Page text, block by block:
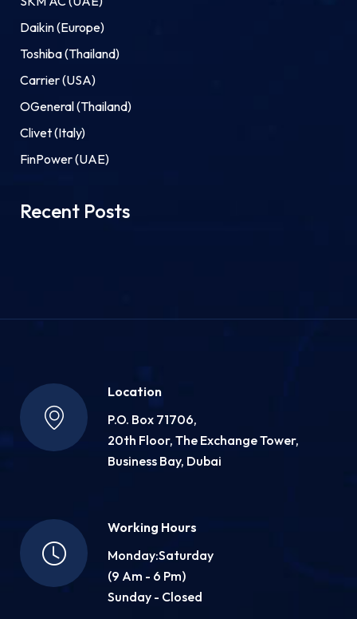
Daikin (Europe)
Toshiba (Thailand)
Carrier (USA)
OGeneral (Thailand)
Clivet (Italy)
FinPower (UAE)
Recent Posts
Location
P.O. Box 71706,
20th Floor, The Exchange Tower,
Business Bay, Dubai
Working Hours
Monday:Saturday
(9 Am - 6 Pm)
Sunday - Closed